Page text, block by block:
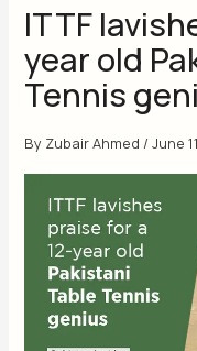
ITTF
year old
Tennis
By Zubair Ahmed /June